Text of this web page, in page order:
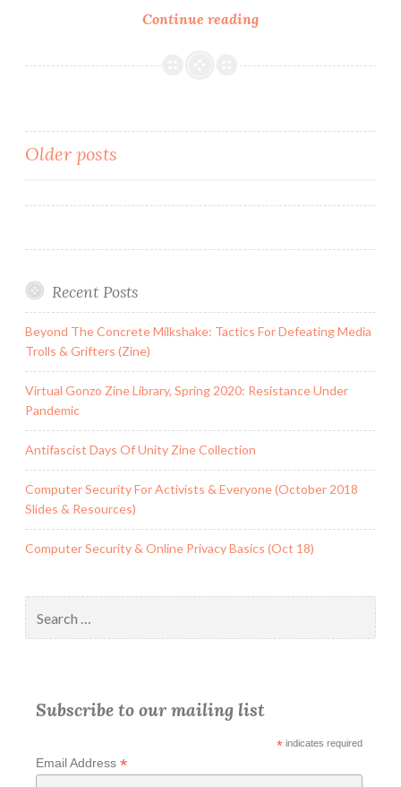
Continue readingZine:
Texas’
(Fascism
Posts
navigation
Older posts
Recent Posts
Beyond The Concrete Milkshake: Tactics For Defeating Media
Trolls & Grifters (Zine)
Virtual Gonzo Zine Library, Spring 2020: Resistance Under
Pandemic
Antifascist Days Of Unity Zine Collection
Computer Security For Activists & Everyone (October 2018
Slides & Resources)
Computer Security & Online Privacy Basics (Oct 18)
for:
Subscribe to our mailing list
*indicates required
Email Address *